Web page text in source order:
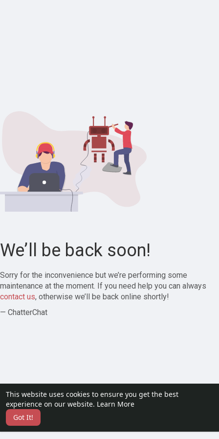
This website uses cookies to ensure you get the best
experience on our website. Learn More
Got It!
We’ll be back soon!
Sorry for the inconvenience but we’re performing some
maintenance at the moment. If you need help you can always
contact us, otherwise we’ll be back online shortly!
— ChatterChat